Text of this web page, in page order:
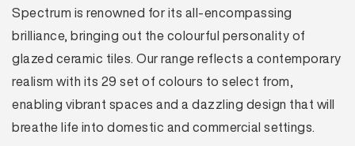
Spectrum is renowned for its all-encompassing
brilliance, bringing out the colourful personality of
glazed ceramic tiles. Our range reflects a contemporary
realism with its 29 set of colours to select from,
enabling vibrant spaces and a dazzling design that will
breathe life into domestic and commercial settings.